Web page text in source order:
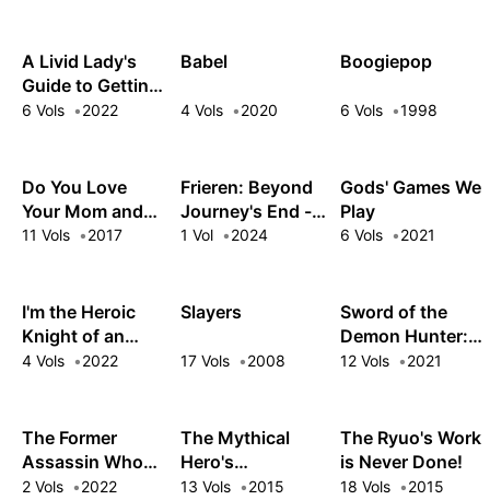
A Livid Lady's
Guide to Getting
Even: How I
My Mighty
Grimoires
6 Vols 2022
Babel
4 Vols 2020
Boogiepop
6 Vols 1998
Do You Love
Your Mom and
Her Two-Hit
11 Vols 2017
Frieren: Beyond
Journey's End -
Prelude-
1 Vol 2024
Gods' Games We
Play
6 Vols 2021
I'm the Heroic
Knight of an
Intergalactic
4 Vols 2022
Slayers
17 Vols 2008
Sword of the
Demon Hunter:
Kijin Gentōshō
12 Vols 2021
The Former
Assassin Who
Got Reincarnated
2 Vols 2022
The Mythical
Hero's
Otherworld
13 Vols 2015
The Ryuo's Work
is Never Done!
18 Vols 2015